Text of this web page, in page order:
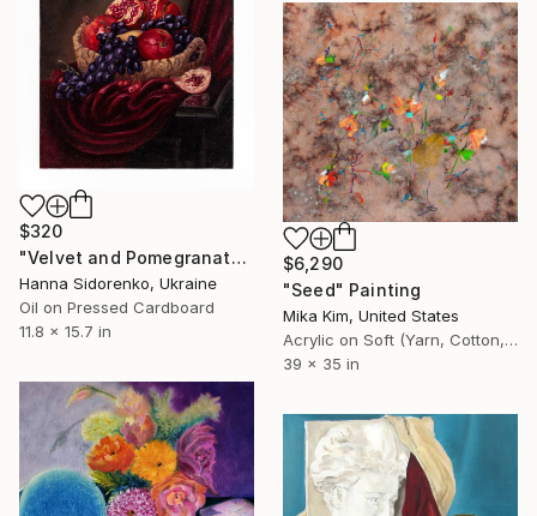
$320
"Velvet and Pomegranate" Painting
Hanna Sidorenko, Ukraine
Oil on Pressed Cardboard
11.8 x 15.7 in
$6,290
"Seed" Painting
Mika Kim, United States
Acrylic on Soft (Yarn, Cotton, Fabric)
39 x 35 in